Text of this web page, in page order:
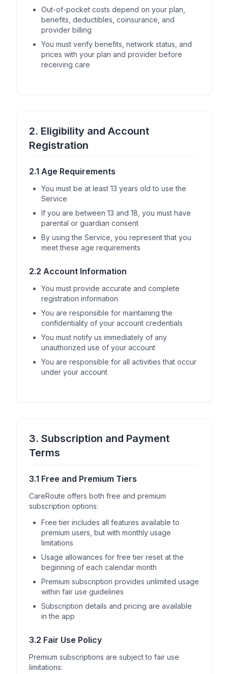
Out-of-pocket costs depend on your plan,
benefits, deductibles, coinsurance, and
provider billing
You must verify benefits, network status, and
prices with your plan and provider before
receiving care
2. Eligibility and Account
Registration
2.1 Age Requirements
You must be at least 13 years old to use the
Service
If you are between 13 and 18, you must have
parental or guardian consent
By using the Service, you represent that you
meet these age requirements
2.2 Account Information
You must provide accurate and complete
registration information
You are responsible for maintaining the
confidentiality of your account credentials
You must notify us immediately of any
unauthorized use of your account
You are responsible for all activities that occur
under your account
3. Subscription and Payment
Terms
3.1 Free and Premium Tiers
CareRoute offers both free and premium
subscription options:
Free tier includes all features available to
premium users, but with monthly usage
limitations
Usage allowances for free tier reset at the
beginning of each calendar month
Premium subscription provides unlimited usage
within fair use guidelines
Subscription details and pricing are available
in the app
3.2 Fair Use Policy
Premium subscriptions are subject to fair use
limitations: